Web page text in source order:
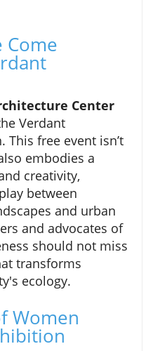
Come
Center
Verdant
free event isn’t
embodies a
creativity,
between
and urban
and advocates of
should not miss
transforms
ecology.
Women